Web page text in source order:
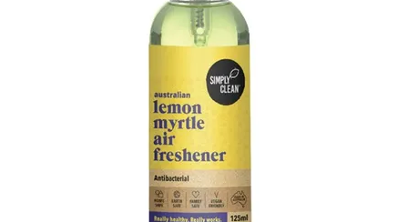
CONTACT US
MONTHLY SPECIALS